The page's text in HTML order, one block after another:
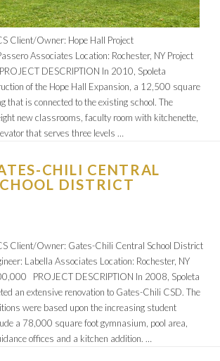
Client/Owner: Hope Hall Project
Associates Location: Rochester, NY Project
DESCRIPTION In 2010, Spoleta
of the Hope Hall Expansion, a 12,500 square
that is connected to the existing school. The
new classrooms, faculty room with kitchenette,
that serves three levels …
CHILI CENTRAL
DISTRICT
Client/Owner: Gates-Chili Central School District
Labella Associates Location: Rochester, NY
PROJECT DESCRIPTION In 2008, Spoleta
an extensive renovation to Gates-Chili CSD. The
were based upon the increasing student
a 78,000 square foot gymnasium, pool area,
offices and a kitchen addition. …